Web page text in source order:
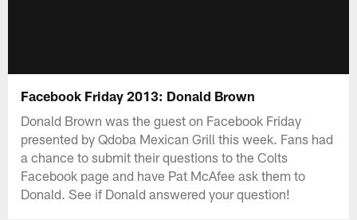
Facebook Friday 2013: Donald Brown
Donald Brown was the guest on Facebook Friday
presented by Qdoba Mexican Grill this week. Fans had
a chance to submit their questions to the Colts
Facebook page and have Pat McAfee ask them to
Donald. See if Donald answered your question!